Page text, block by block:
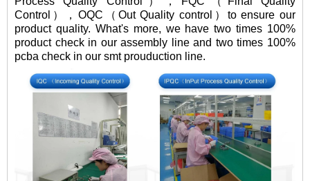
Control），OQC（Out Quality control）to ensure our
product quality. What's more, we have two times 100%
product check in our assembly line and two times 100%
pcba check in our smt prouduction line.